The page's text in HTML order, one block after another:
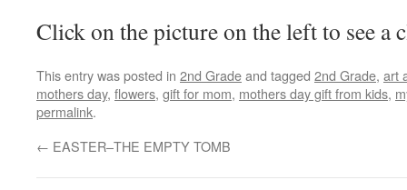
Click on the picture on the left to see a
This entry was posted in 2nd Gradeand tagged 2nd Grade, art
mothers day, flowers, gift for mom, mothers day gift from kids,
permalink.
← EASTER–THE EMPTY TOMB